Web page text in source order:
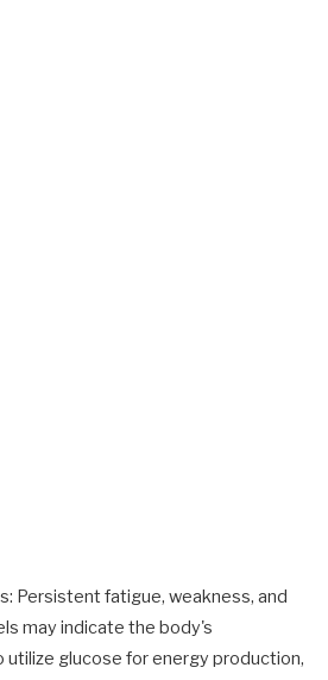
Persistent fatigue, weakness, and
may indicate the body's
glucose for energy production,